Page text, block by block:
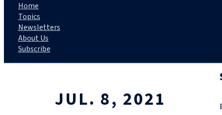
Home
Topics
Newsletters
About Us
Subscribe
JUL. 8, 2021